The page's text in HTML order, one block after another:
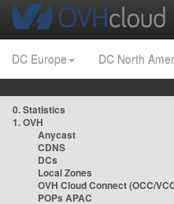
DC Europe DC North
0. Statistics
1. OVH
Anycast
CDNS
DCs
Local Zones
OVH Cloud Connect (OCC/
POPs APAC